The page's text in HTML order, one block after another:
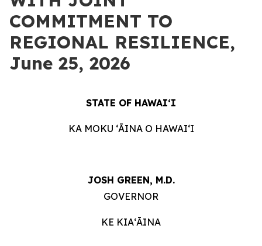
COMMITMENT TO
REGIONAL RESILIENCE,
June 25, 2026
STATE OF HAWAIʻI
KA MOKU ʻĀINA O HAWAIʻI
JOSH GREEN, M.D.
GOVERNOR
KE KIAʻĀINA